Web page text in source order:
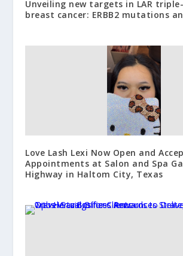
Unveiling new targets in LAR
breast cancer: ERBB2 mutations
Love Lash Lexi Now Open and
Appointments at Salon and Spa
Highway in Haltom City, Texas